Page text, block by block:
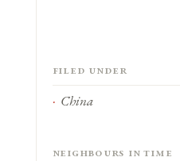
Filed under
China
Neighbours in time